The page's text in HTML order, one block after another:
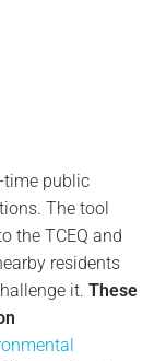
time public
The tool
the TCEQ and
residents
it. These